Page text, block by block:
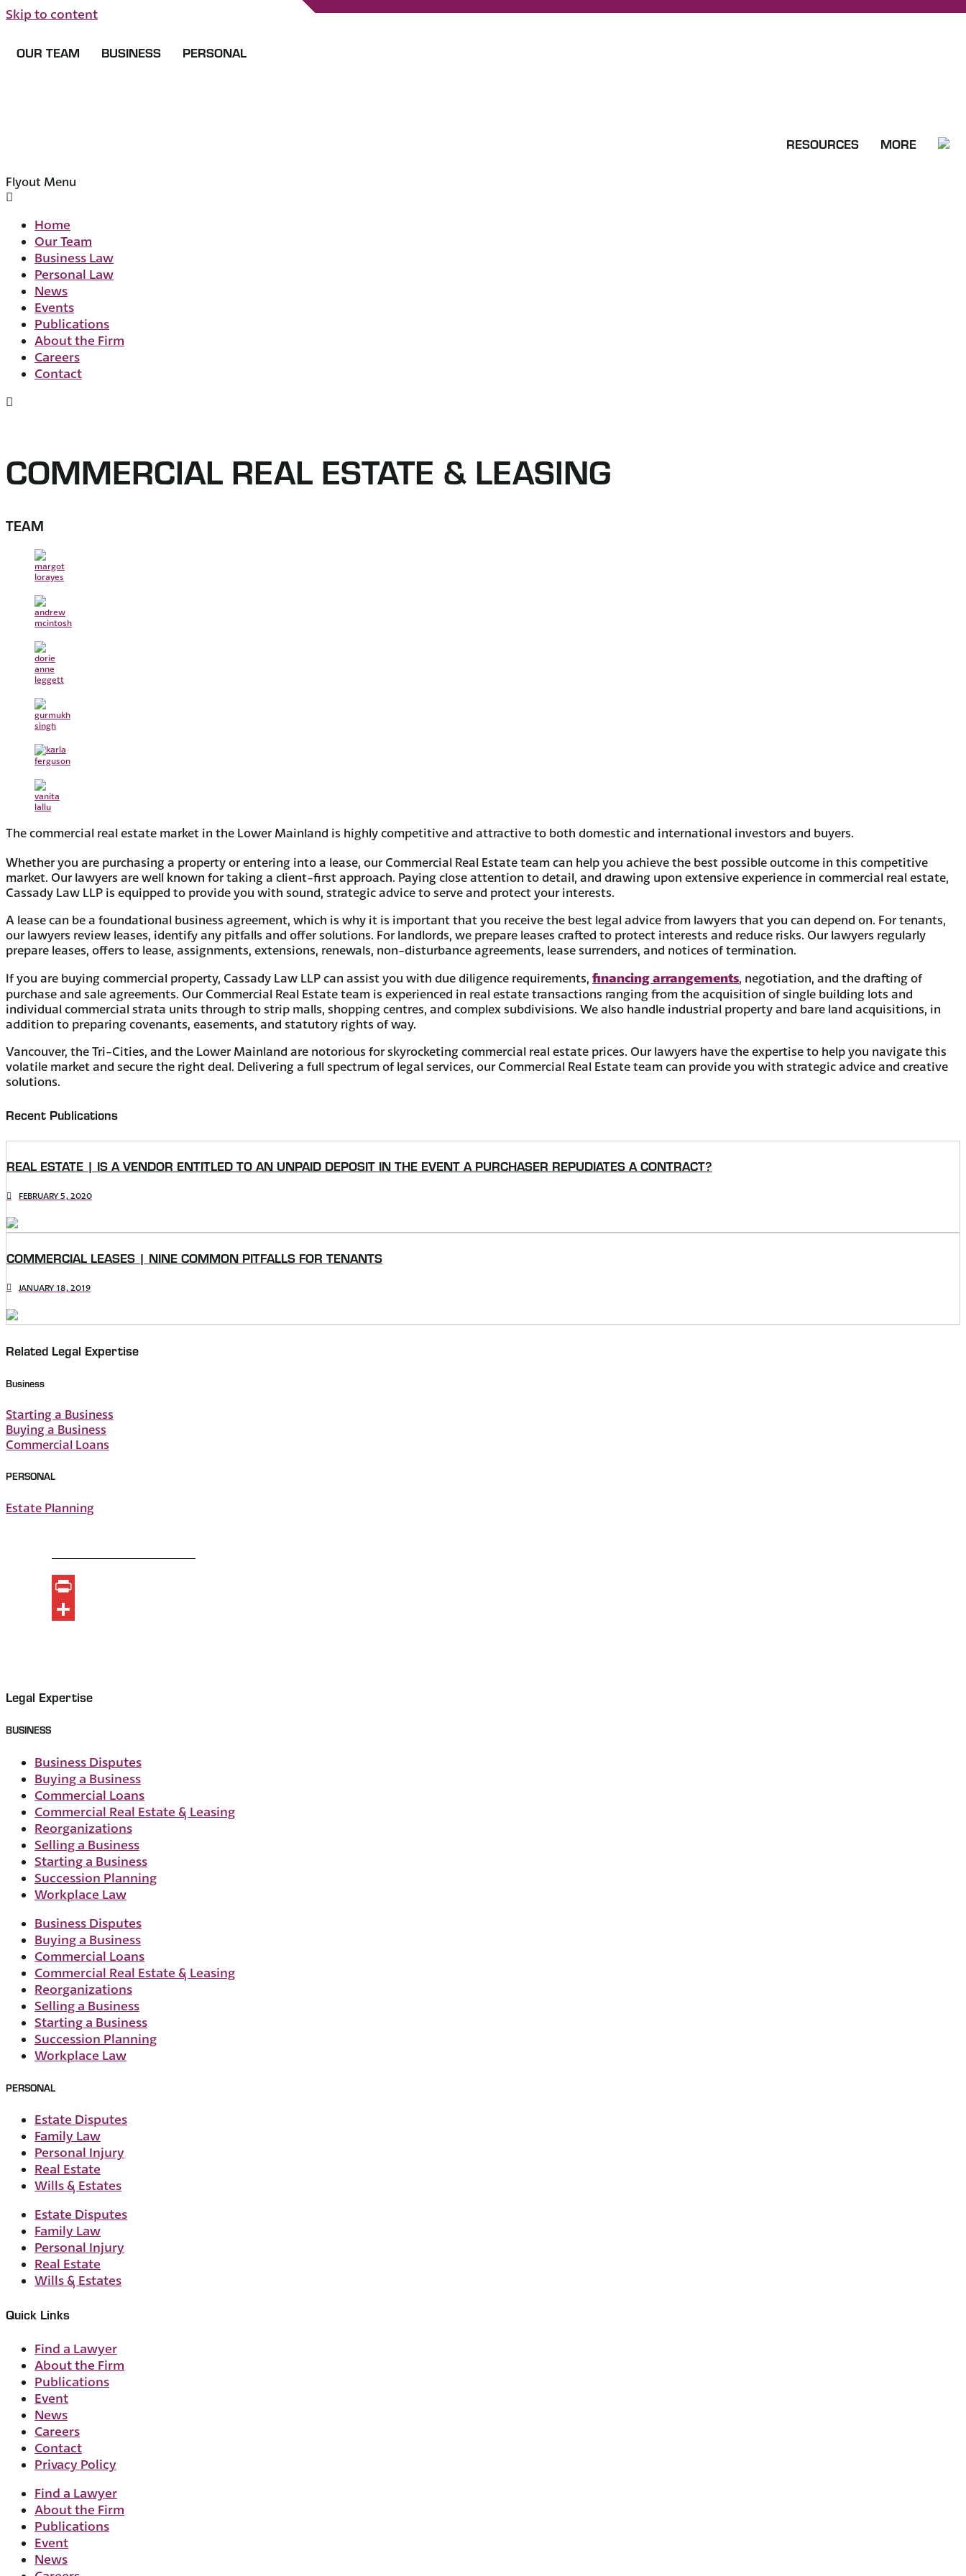
Skip to content
OUR TEAM BUSINESS PERSONAL
RESOURCES MORE
Flyout Menu
Home
Our Team
Business Law
Personal Law
News
Events
Publications
About the Firm
Careers
Contact
COMMERCIAL REAL ESTATE & LEASING
TEAM
The commercial real estate market in the Lower Mainland is highly competitive and attractive to both domestic and international investors and buyers.
Whether you are purchasing a property or entering into a lease, our Commercial Real Estate team can help you achieve the best possible outcome in this competitive
market. Our lawyers are well known for taking a client-first approach. Paying close attention to detail, and drawing upon extensive experience in commercial real estate,
Cassady Law LLP is equipped to provide you with sound, strategic advice to serve and protect your interests.
A lease can be a foundational business agreement, which is why it is important that you receive the best legal advice from lawyers that you can depend on. For tenants,
our lawyers review leases, identify any pitfalls and offer solutions. For landlords, we prepare leases crafted to protect interests and reduce risks. Our lawyers regularly
prepare leases, offers to lease, assignments, extensions, renewals, non-disturbance agreements, lease surrenders, and notices of termination.
If you are buying commercial property, Cassady Law LLP can assist you with due diligence requirements, financing arrangements, negotiation, and the drafting of
purchase and sale agreements. Our Commercial Real Estate team is experienced in real estate transactions ranging from the acquisition of single building lots and
individual commercial strata units through to strip malls, shopping centres, and complex subdivisions. We also handle industrial property and bare land acquisitions, in
addition to preparing covenants, easements, and statutory rights of way.
Vancouver, the Tri-Cities, and the Lower Mainland are notorious for skyrocketing commercial real estate prices. Our lawyers have the expertise to help you navigate this
volatile market and secure the right deal. Delivering a full spectrum of legal services, our Commercial Real Estate team can provide you with strategic advice and creative
solutions.
Recent Publications
REAL ESTATE | IS A VENDOR ENTITLED TO AN UNPAID DEPOSIT IN THE EVENT A PURCHASER REPUDIATES A CONTRACT?
FEBRUARY 5, 2020
COMMERCIAL LEASES | NINE COMMON PITFALLS FOR TENANTS
JANUARY 18, 2019
Related Legal Expertise
Business
Starting a Business
Buying a Business
Commercial Loans
PERSONAL
Estate Planning
Print
Legal Expertise
BUSINESS
Business Disputes
Buying a Business
Commercial Loans
Commercial Real Estate & Leasing
Reorganizations
Selling a Business
Starting a Business
Succession Planning
Workplace Law
Business Disputes
Buying a Business
Commercial Loans
Commercial Real Estate & Leasing
Reorganizations
Selling a Business
Starting a Business
Succession Planning
Workplace Law
PERSONAL
Estate Disputes
Family Law
Personal Injury
Real Estate
Wills & Estates
Estate Disputes
Family Law
Personal Injury
Real Estate
Wills & Estates
Quick Links
Find a Lawyer
About the Firm
Publications
Event
News
Careers
Contact
Privacy Policy
Find a Lawyer
About the Firm
Publications
Event
News